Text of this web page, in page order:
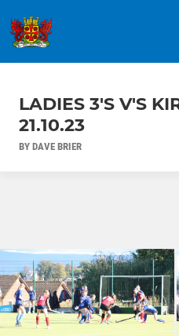
LADIES 3'S V'S
21.10.23
BY DAVE BRIER